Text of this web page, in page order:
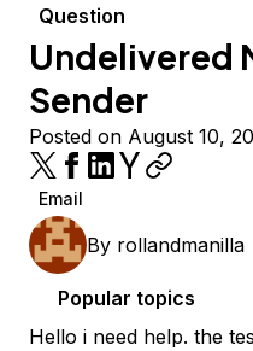
Question
Undelivered
Sender
Posted on August 10,
Email
By rollandmanilla
Popular topics
Hello i need help. the